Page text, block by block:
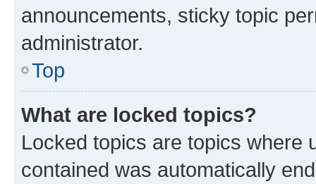
announcements, sticky topic
administrator.
Top
What are locked topics?
Locked topics are topics where
contained was automatically